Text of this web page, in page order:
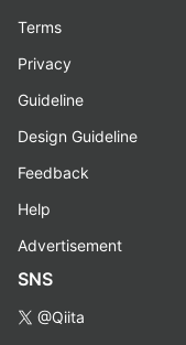
Terms
Privacy
Guideline
Design Guideline
Feedback
Help
Advertisement
SNS
@Qiita